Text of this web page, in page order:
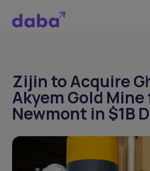
Zijin to Acquire
Akyem Gold Mine
Newmont in $1B